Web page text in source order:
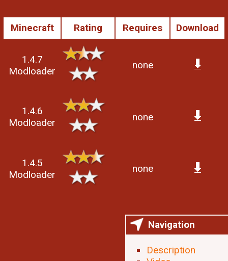
Minecraft Rating Requires Download
1.4.7
Modloader
none
1.4.6
Modloader
none
1.4.5
Modloader
none
Navigation
Description